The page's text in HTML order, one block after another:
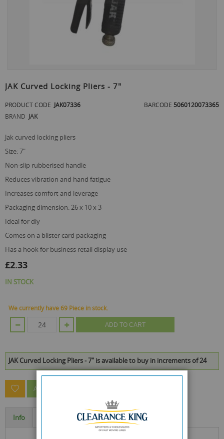
to
the
beginning
of
the
gallery
JAK Curved Locking Pliers - 7"
PRODUCT CODE JAK07336 BARCODE 5060120073365
BRAND JAK
jak curved locking pliers
size: 7"
non-slip rubberised handle
reduces vibration and hand fatigue
increases comfort and leverage
packaging dimension: 26 x 10 x 3
ideal for diy
comes on a blister card packaging
has a hook for business retail display use
£2.33
IN STOCK
We currently have 69 Piece in stock.
ADD TO CART
JAK Curved Locking Pliers - 7" is available to buy in increments of 24
ASK A QUESTION ABOUT THIS PRODUCT
Info Specification